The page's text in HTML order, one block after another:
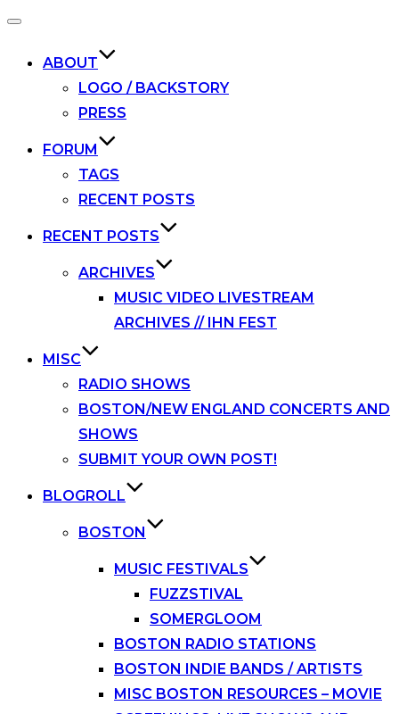
Toggle
ABOUT
LOGO / BACKSTORY
PRESS
FORUM
TAGS
RECENT POSTS
RECENT POSTS
ARCHIVES
MUSIC VIDEO LIVESTREAM
ARCHIVES // IHN FEST
MISC
RADIO SHOWS
BOSTON/NEW ENGLAND CONCERTS AND
SHOWS
SUBMIT YOUR OWN POST!
BLOGROLL
BOSTON
MUSIC FESTIVALS
FUZZSTIVAL
SOMERGLOOM
BOSTON RADIO STATIONS
BOSTON INDIE BANDS / ARTISTS
MISC BOSTON RESOURCES – MOVIE